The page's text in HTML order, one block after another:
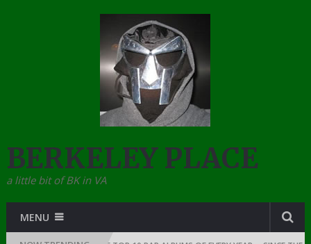
BERKELEY PLACE
a little bit of BK in VA
MENU